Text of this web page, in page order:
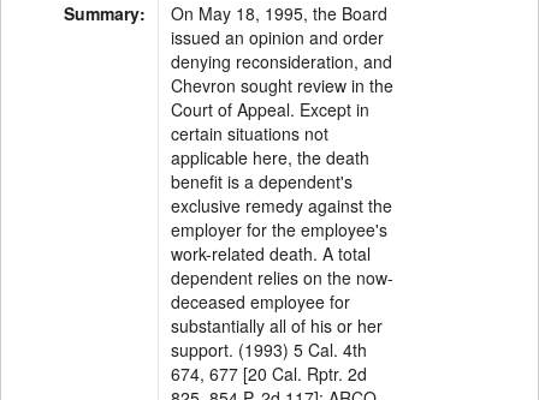
Summary:
On May 18, 1995, the Board
issued an opinion and order
denying reconsideration, and
Chevron sought review in the
Court of Appeal. Except in
certain situations not
applicable here, the death
benefit is a dependent's
exclusive remedy against the
employer for the employee's
work-related death. A total
dependent relies on the now-
deceased employee for
substantially all of his or her
support. (1993) 5 Cal. 4th
674, 677 [20 Cal. Rptr. 2d